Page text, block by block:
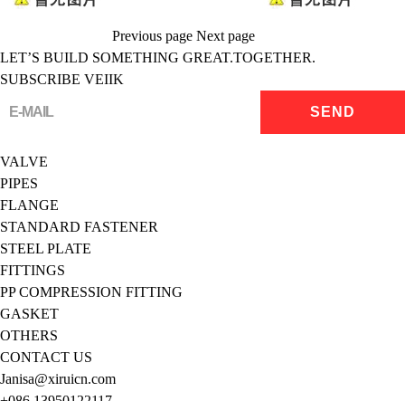
Previous page Next page
LET’S BUILD SOMETHING GREAT.TOGETHER.
SUBSCRIBE VEIIK
VALVE
PIPES
FLANGE
STANDARD FASTENER
STEEL PLATE
FITTINGS
PP COMPRESSION FITTING
GASKET
OTHERS
CONTACT US
Janisa@xiruicn.com